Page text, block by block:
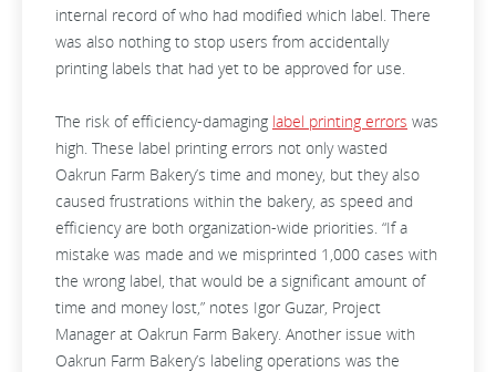
internal record of who had modified which label. There
was also nothing to stop users from accidentally
printing labels that had yet to be approved for use.
The risk of efficiency-damaging label printing errors was
high. These label printing errors not only wasted
Oakrun Farm Bakery’s time and money, but they also
caused frustrations within the bakery, as speed and
efficiency are both organization-wide priorities. “If a
mistake was made and we misprinted 1,000 cases with
the wrong label, that would be a significant amount of
time and money lost,” notes Igor Guzar, Project
Manager at Oakrun Farm Bakery. Another issue with
Oakrun Farm Bakery’s labeling operations was the